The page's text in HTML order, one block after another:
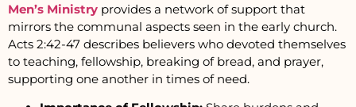
Men’s Ministry provides a network of support that
mirrors the communal aspects seen in the early church.
Acts 2:42-47 describes believers who devoted themselves
to teaching, fellowship, breaking of bread, and prayer,
supporting one another in times of need.